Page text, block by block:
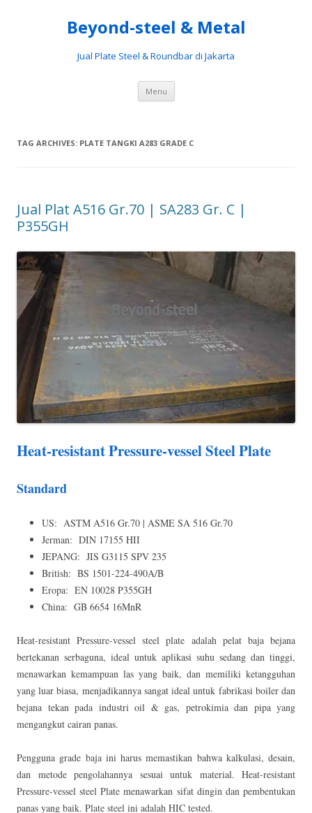
Beyond-steel & Metal
Jual Plate Steel & Roundbar di Jakarta
Menu Skip
content
TAG ARCHIVES: PLATE TANGKI A283 GRADE C
Jual Plat A516 Gr.70 | SA283 Gr. C |
P355GH
Heat-resistant Pressure-vessel Steel Plate
Standard
US: ASTM A516 Gr.70 | ASME SA 516 Gr.70
Jerman: DIN 17155 HII
JEPANG: JIS G3115 SPV 235
British: BS 1501-224-490A/B
Eropa: EN 10028 P355GH
China: GB 6654 16MnR
Heat-resistant Pressure-vessel steel plate adalah pelat baja bejana
bertekanan serbaguna, ideal untuk aplikasi suhu sedang dan tinggi,
menawarkan kemampuan las yang baik, dan memiliki ketangguhan
yang luar biasa, menjadikannya sangat ideal untuk fabrikasi boiler dan
bejana tekan pada industri oil & gas, petrokimia dan pipa yang
mengangkut cairan panas.
Pengguna grade baja ini harus memastikan bahwa kalkulasi, desain,
dan metode pengolahannya sesuai untuk material. Heat-resistant
Pressure-vessel steel Plate menawarkan sifat dingin dan pembentukan
panas yang baik. Plate steel ini adalah HIC tested.